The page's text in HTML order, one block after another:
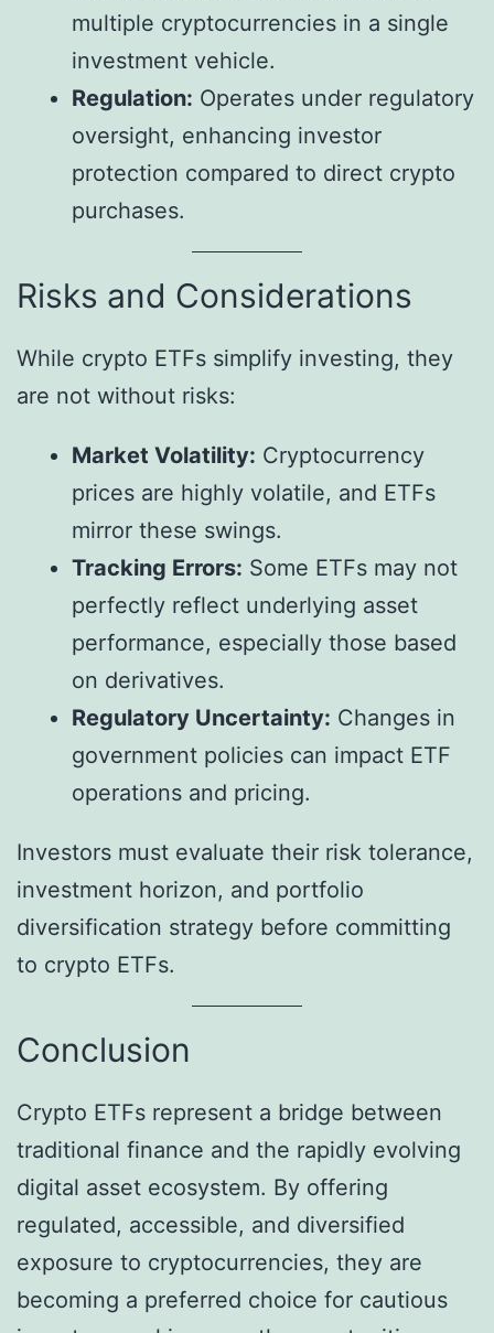
multiple cryptocurrencies in a single
investment vehicle.
Regulation: Operates under regulatory
oversight, enhancing investor
protection compared to direct crypto
purchases.
Risks and Considerations
While crypto ETFs simplify investing, they
are not without risks:
Market Volatility: Cryptocurrency
prices are highly volatile, and ETFs
mirror these swings.
Tracking Errors: Some ETFs may not
perfectly reflect underlying asset
performance, especially those based
on derivatives.
Regulatory Uncertainty: Changes in
government policies can impact ETF
operations and pricing.
Investors must evaluate their risk tolerance,
investment horizon, and portfolio
diversification strategy before committing
to crypto ETFs.
Conclusion
Crypto ETFs represent a bridge between
traditional finance and the rapidly evolving
digital asset ecosystem. By offering
regulated, accessible, and diversified
exposure to cryptocurrencies, they are
becoming a preferred choice for cautious